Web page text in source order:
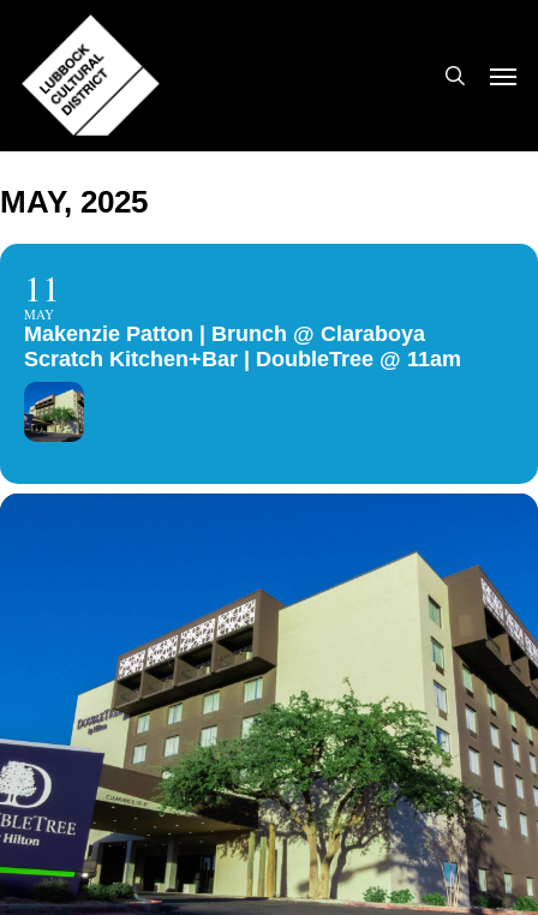
main
content
MAY, 2025
11
MAY
Makenzie Patton | Brunch @ Claraboya
Scratch Kitchen+Bar | DoubleTree @ 11am